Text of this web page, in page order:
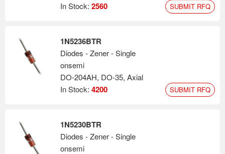
In Stock: 2560 SUBMIT RFQ
1N5236BTR
Diodes - Zener - Single
onsemi
DO-204AH, DO-35, Axial
In Stock: 4200 SUBMIT RFQ
1N5230BTR
Diodes - Zener - Single
onsemi